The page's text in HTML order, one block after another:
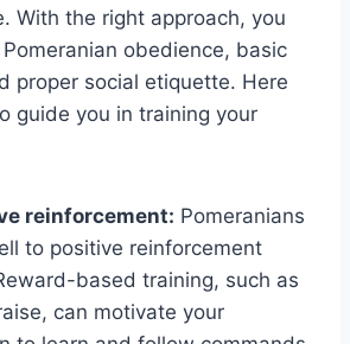
With the right approach, you
obedience, basic
proper social etiquette. Here
guide you in training your
reinforcement: Pomeranians
to positive reinforcement
based training, such as
can motivate your